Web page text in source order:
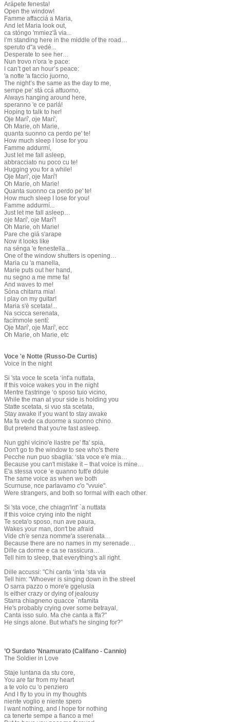
​Arápete fenesta!
Open the window!
Famme affacciá a Maria,
And let Maria look out,
ca stóngo 'mmiez'â via...
I’m standing here in the middle of the road…
speruto d''a vedé...
Desperate to see her…
Nun trovo n'ora 'e pace:
I can’t get an hour’s peace:
'a notte 'a faccio juorno,
The night’s the same as the day to me,
sempe pe' stá ccá attuorno,
Always hanging around here,
speranno 'e ce parlá!
Hoping to talk to her!
Oje Marí', oje Marí',
Oh Marie, oh Marie,
quanta suonno ca perdo pe' te!
How much sleep I lose for you
Famme addurmí,
Just let me fall asleep,
abbracciato nu poco cu te!
Hugging you for a while!
Oje Marí', oje Marí'!
Oh Marie, oh Marie!
Quanta suonno ca perdo pe' te!
How much sleep I lose for you!
Famme addurmí...
Just let me fall asleep…
oje Marí', oje Marí'!
Oh Marie, oh Marie!
Pare che giá s'arape
Now it looks like
na sénga 'e fenestella...
One of the window shutters is opening…
Maria cu 'a manella,
Marie puts out her hand,
nu segno a me mme fa!
And waves to me!
​Sòna chitarra mia!
I play on my guitar!
Maria s'è scetata!...
Na scicca serenata,
facímmole sentí:
Oje Marí', oje Marí', ecc
Oh Marie, oh Marie, etc
Voce 'e Notte (Russo-De Curtis)
Voice in the night
Si 'sta voce te sceta ‘int'a nuttata,
If this voice wakes you in the night
Mentre t'astringe ‘o sposo tuio vicino,
While the man at your side is holding you
Statte scetata, si vuo sta scetata,
Stay awake if you want to stay awake
Ma fa vede ca duorme a suonno chino.
But pretend that you're fast asleep.
Nun gghi vicino'e llastre pe' ffa' spia,
Don't go to the window to see who's there
Pecche nun puo sbaglia: ‘sta voce e'e mia…
Because you can't mistake it – that voice is mine…
E'a stessa voce ‘e quanno tutt'e dduie
The same voice as when we both
Scurnuse, nce parlavamo c'o "vvuie".
Were strangers, and both so formal with each other.
Si 'sta voce, che chiagn'int' `a nuttata
If this voice crying into the night
Te sceta'o sposo, nun ave paura,
Wakes your man, don't be afraid
Vide ch'e senza nomme'a sserenata…
Because there are no names in my serenade…
Dille ca dorme e ca se rassicura…
Tell him to sleep, that everything's all right.
Dille accussi: "Chi canta ‘inta ‘sta via
Tell him: "Whoever is singing down in the street
O sarra pazzo o more'e ggelusia
Is either crazy or dying of jealousy
Starra chiagneno quacce `nfamita
He's probably crying over some betrayal,
Canta isso sulo. Ma che canta a ffa?"
He sings alone. But what's he singing for?”
’O Surdato ’Nnamurato (Califano - Cannio)
The Soldier in Love
Staje luntana da stu core,
You are far from my heart
a te volo cu 'o penziero
And I fly to you in my thoughts
niente voglio e niente spero
I want nothing, and I hope for nothing
ca tenerte sempe a fianco a me!